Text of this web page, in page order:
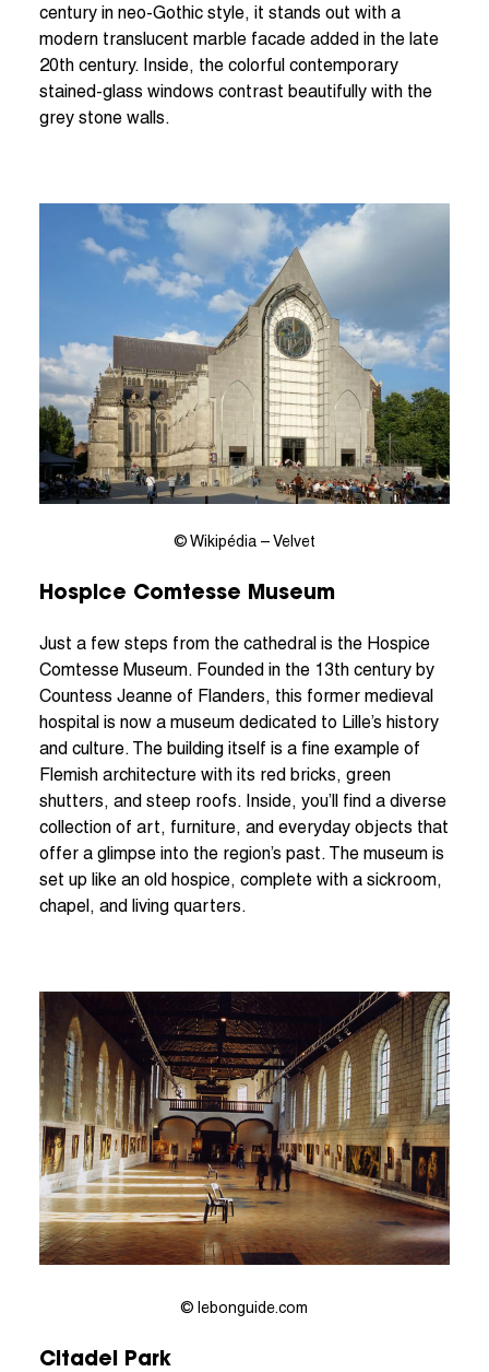
century in neo-Gothic style, it stands out with a
modern translucent marble facade added in the late
20th century. Inside, the colorful contemporary
stained-glass windows contrast beautifully with the
grey stone walls.
© Wikipédia – Velvet
Hospice Comtesse Museum
Just a few steps from the cathedral is the Hospice
Comtesse Museum. Founded in the 13th century by
Countess Jeanne of Flanders, this former medieval
hospital is now a museum dedicated to Lille’s history
and culture. The building itself is a fine example of
Flemish architecture with its red bricks, green
shutters, and steep roofs. Inside, you’ll find a diverse
collection of art, furniture, and everyday objects that
offer a glimpse into the region’s past. The museum is
set up like an old hospice, complete with a sickroom,
chapel, and living quarters.
© lebonguide.com
Citadel Park